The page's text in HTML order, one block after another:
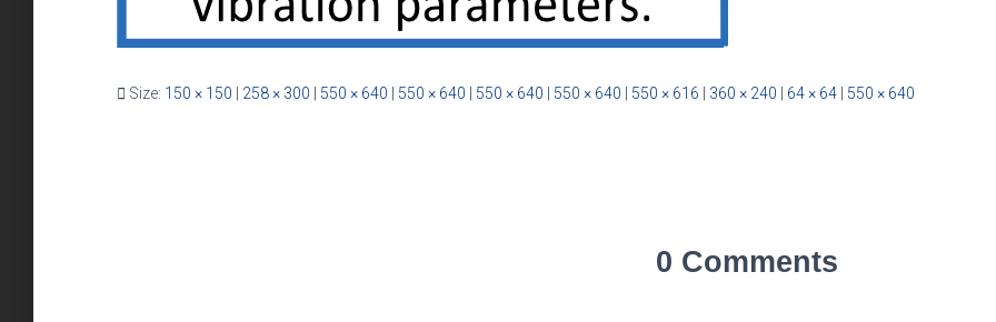
Size: 150 × 150 258 × 300 550 × 640 550 × 640 550 × 640 550 × 640 550 × 616 360 × 240 64 × 64 550 × 640
0 Comments